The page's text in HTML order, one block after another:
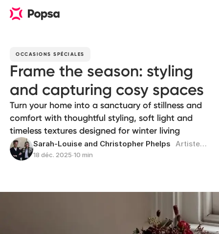
OCCASIONS SPÉCIALES
Frame the season: styling
and capturing cosy spaces
Turn your home into a sanctuary of stillness and
comfort with thoughtful styling, soft light and
timeless textures designed for winter living
Sarah-Louise and Christopher Phelps Artistes pluridisciplinaires
18 déc. 2025∙10 min